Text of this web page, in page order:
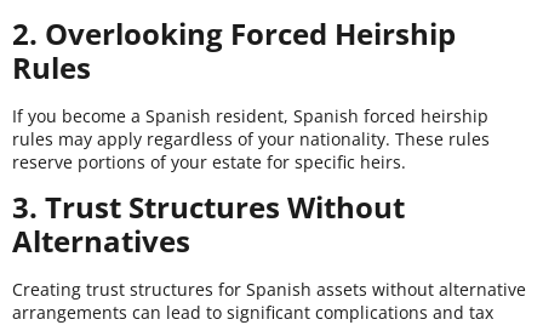
2. Overlooking Forced Heirship
Rules
If you become a Spanish resident, Spanish forced heirship
rules may apply regardless of your nationality. These rules
reserve portions of your estate for specific heirs.
3. Trust Structures Without
Alternatives
Creating trust structures for Spanish assets without alternative
arrangements can lead to significant complications and tax